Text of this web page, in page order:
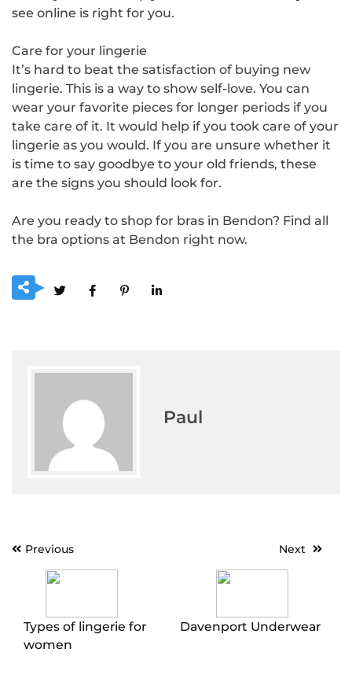
see online is right for you.
Care for your lingerie
It’s hard to beat the satisfaction of buying new
lingerie. This is a way to show self-love. You can
wear your favorite pieces for longer periods if you
take care of it. It would help if you took care of your
lingerie as you would. If you are unsure whether it
is time to say goodbye to your old friends, these
are the signs you should look for.
Are you ready to shop for bras in Bendon? Find all
the bra options at Bendon right now.
Paul
PostPrevious
Types of lingerie for
women
Next
Davenport Underwear